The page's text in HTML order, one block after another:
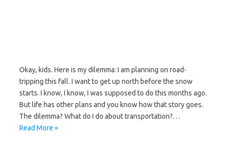
Okay, kids. Here is my dilemma: I am planning on road-
tripping this fall. I want to get up north before the snow
starts. I know, I know, I was supposed to do this months ago.
But life has other plans and you know how that story goes.
The dilemma? What do I do about transportation?…
Read More »